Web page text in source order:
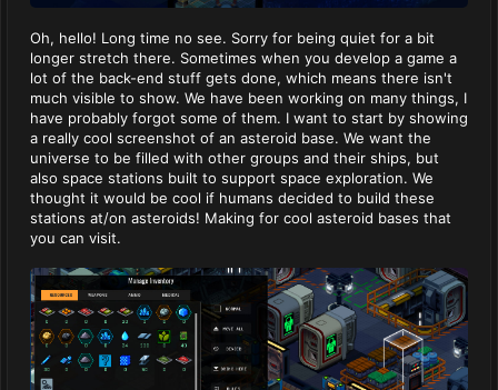
Oh, hello! Long time no see. Sorry for being quiet for a bit
longer stretch there. Sometimes when you develop a game a
lot of the back-end stuff gets done, which means there isn't
much visible to show. We have been working on many things, I
have probably forgot some of them. I want to start by showing
a really cool screenshot of an asteroid base. We want the
universe to be filled with other groups and their ships, but
also space stations built to support space exploration. We
thought it would be cool if humans decided to build these
stations at/on asteroids! Making for cool asteroid bases that
you can visit.